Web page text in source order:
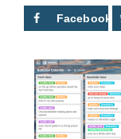
Facebook